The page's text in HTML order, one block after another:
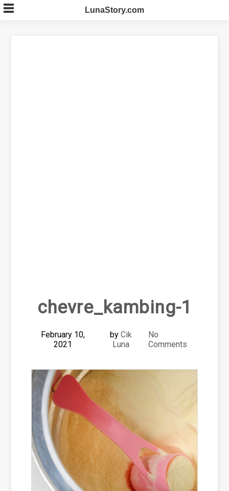
Skip
to
LunaStory.com
chevre_kambing-1
February 10,
2021
by Cik
Luna
No
Comments